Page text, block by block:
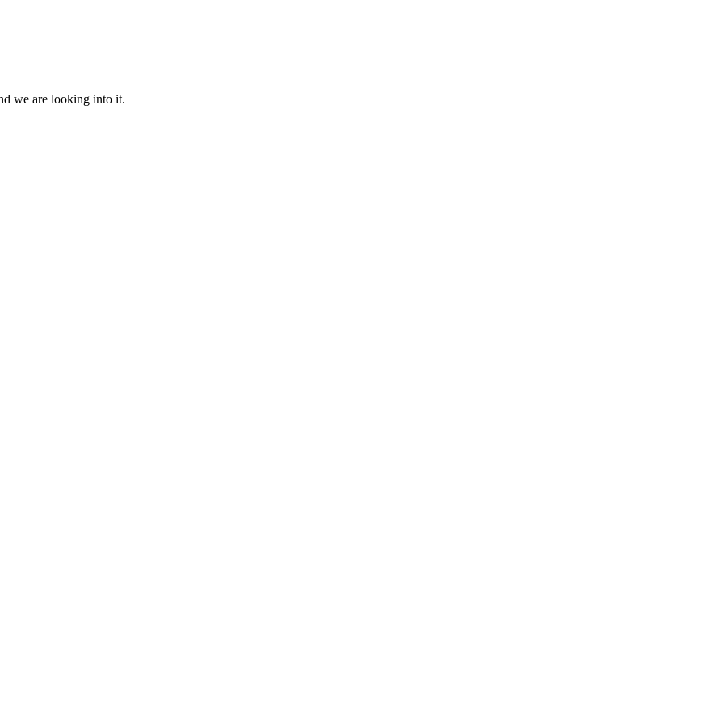
we are looking into it.